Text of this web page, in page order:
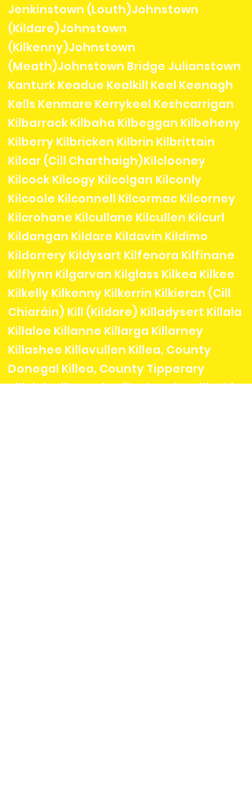
Jenkinstown (Louth)Johnstown
(Kildare)Johnstown
(Kilkenny)Johnstown
(Meath)Johnstown Bridge Julianstown
Kanturk Keadue Kealkill Keel Keenagh
Kells Kenmare Kerrykeel Keshcarrigan
Kilbarrack Kilbaha Kilbeggan Kilbeheny
Kilberry Kilbricken Kilbrin Kilbrittain
Kilcar (Cill Charthaigh)Kilclooney
Kilcock Kilcogy Kilcolgan Kilconly
Kilcoole Kilconnell Kilcormac Kilcorney
Kilcrohane Kilcullane Kilcullen Kilcurl
Kildangan Kildare Kildavin Kildimo
Kildorrery Kildysart Kilfenora Kilfinane
Kilflynn Kilgarvan Kilglass Kilkea Kilkee
Kilkelly Kilkenny Kilkerrin Kilkieran (Cill
Chiaráin) Kill (Kildare) Killadysert Killala
Killaloe Killanne Killarga Killarney
Killashee Killavullen Killea, County
Donegal Killea, County Tipperary
Killeigh Killenaule Killeshandra Killeshin